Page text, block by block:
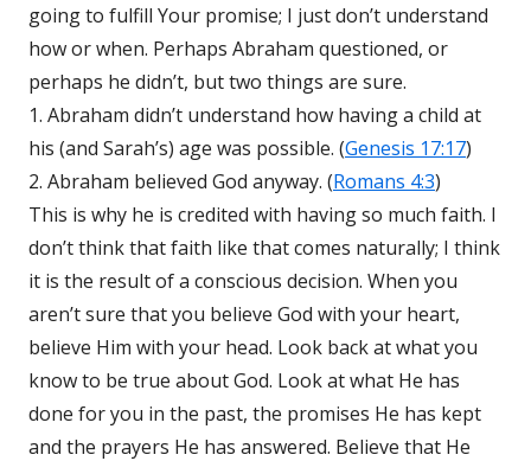
going to fulfill Your promise; I just don’t understand
how or when. Perhaps Abraham questioned, or
perhaps he didn’t, but two things are sure.
1. Abraham didn’t understand how having a child at
his (and Sarah’s) age was possible. (Genesis 17:17)
2. Abraham believed God anyway. (Romans 4:3)
This is why he is credited with having so much faith. I
don’t think that faith like that comes naturally; I think
it is the result of a conscious decision. When you
aren’t sure that you believe God with your heart,
believe Him with your head. Look back at what you
know to be true about God. Look at what He has
done for you in the past, the promises He has kept
and the prayers He has answered. Believe that He